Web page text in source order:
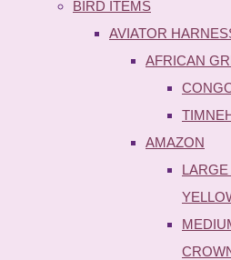
BIRD ITEMS
AVIATOR
AFRICAN
AMAZON